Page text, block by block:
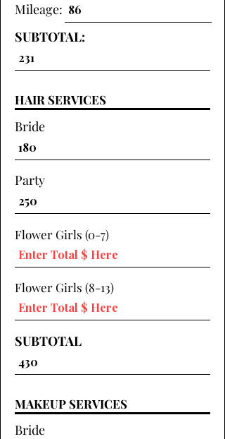
Mileage:
SUBTOTAL:
HAIR SERVICES
Bride
Party
Flower Girls (0-7)
Flower Girls (8-13)
SUBTOTAL
MAKEUP SERVICES
Bride